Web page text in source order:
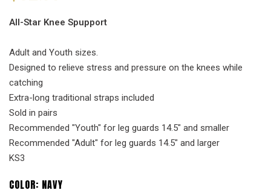
All-Star Knee Spupport
Adult and Youth sizes.
Designed to relieve stress and pressure on the knees while
catching
Extra-long traditional straps included
Sold in pairs
Recommended "Youth" for leg guards 14.5" and smaller
Recommended "Adult" for leg guards 14.5" and larger
KS3
COLOR: NAVY